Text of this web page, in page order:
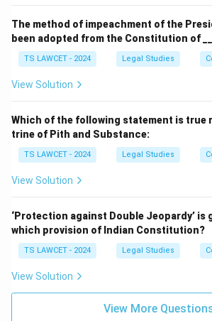
subsequent cases.
TheManeka Gandhi case (1978)
scope of Article 21 of the
the right to life and personal liberty.
The judgments of the Supreme
matters of constitutional
implications on the country's legal
cases.
3. Custom
Customrefers to practices or
been followed by specific
period of time. These practices may
of law when they meet certain
consistent with public policy and not
The method of impeachment of the
been adopted from the Constitution of
TS LAWCET - 2024 Legal Studies
View Solution
Which of the following statement is true
trine of Pith and Substance:
TS LAWCET - 2024 Legal Studies
View Solution
‘Protection against Double Jeopardy’ is
which provision of Indian Constitution?
TS LAWCET - 2024 Legal Studies
View Solution
View More